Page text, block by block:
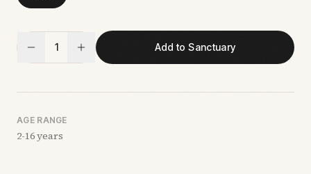
1 Add to Sanctuary
AGE RANGE
2-16 years